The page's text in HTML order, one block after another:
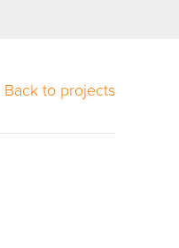
Back to projects